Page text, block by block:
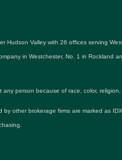
Valley with 26 offices serving
in Westchester, No. 1 in Rockland
person because of race, color,
other brokerage firms are marked as